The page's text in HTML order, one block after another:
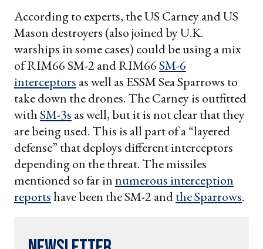
According to experts, the US Carney and US
Mason destroyers (also joined by U.K.
warships in some cases) could be using a mix
of RIM66 SM-2 and RIM66SM-6
interceptors as well as ESSM Sea Sparrows to
take down the drones. The Carney is outfitted
withSM-3s as well, but it is not clear that they
are being used. This is all part of a “layered
defense” that deploys different interceptors
depending on the threat. The missiles
mentioned so far innumerous interception
reportshave been the SM-2 andthe Sparrows.